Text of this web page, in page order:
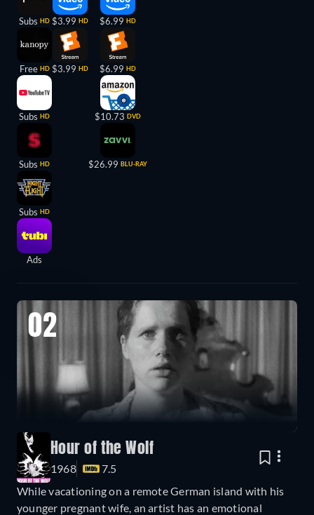
Subs HD
Free HD
Subs HD
Subs HD
Subs HD
Ads
$3.99 HD
$3.99 HD
$6.99 HD
$6.99 HD
$10.73 DVD
$26.99 BLU-RAY
02
Hour of the Wolf
1968
7.5
While vacationing on a remote German island with his
younger pregnant wife, an artist has an emotional